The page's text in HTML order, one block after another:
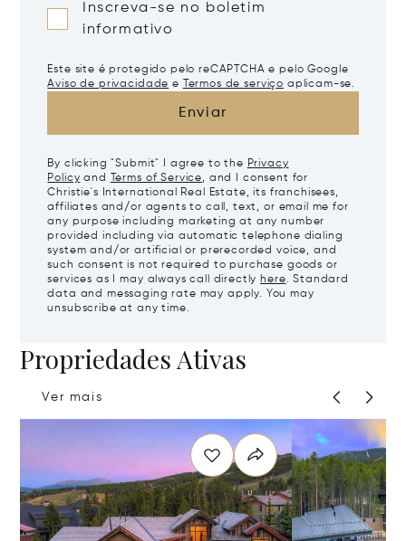
Inscreva-se no boletim
informativo
Este site é protegido pelo reCAPTCHA e pelo Google
Aviso de privacidade e Termos de serviço aplicam-se.
Enviar
By clicking "Submit" I agree to the Privacy
Policy and Terms of Service, and I consent for
Christie's International Real Estate, its franchisees,
affiliates and/or agents to call, text, or email me for
any purpose including marketing at any number
provided including via automatic telephone dialing
system and/or artificial or prerecorded voice, and
such consent is not required to purchase goods or
services as I may always call directly here. Standard
data and messaging rate may apply. You may
unsubscribe at any time.
Propriedades Ativas
Ver mais